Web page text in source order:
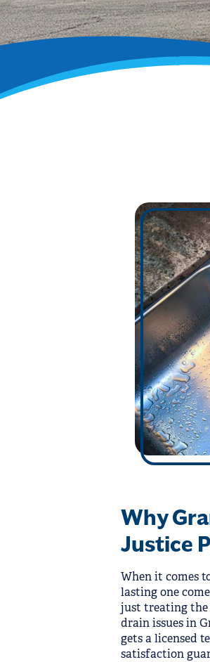
Why
Justice
When it comes
lasting one
just treating the
drain issues in
gets a licensed
satisfaction